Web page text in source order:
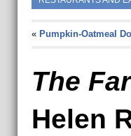
« Pumpkin-Oatmeal
The
Helen